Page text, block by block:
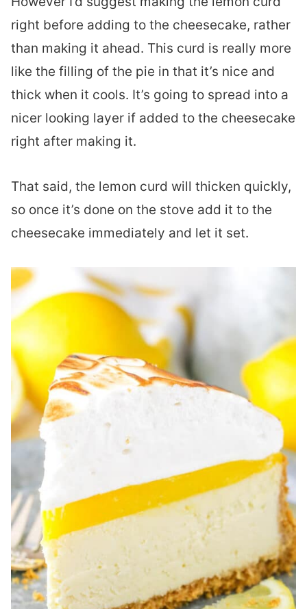
right before adding to the cheesecake, rather
than making it ahead. This curd is really more
like the filling of the pie in that it’s nice and
thick when it cools. It’s going to spread into a
nicer looking layer if added to the cheesecake
right after making it.
That said, the lemon curd will thicken quickly,
so once it’s done on the stove add it to the
cheesecake immediately and let it set.